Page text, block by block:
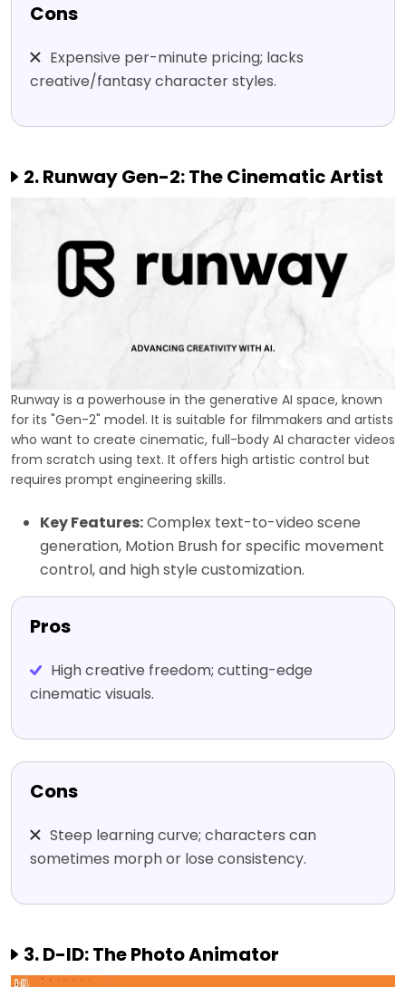
Cons
Expensive per-minute pricing; lacks
creative/fantasy character styles.
2. Runway Gen-2: The Cinematic Artist
Runway is a powerhouse in the generative AI space, known
for its "Gen-2" model. It is suitable for filmmakers and artists
who want to create cinematic, full-body AI character videos
from scratch using text. It offers high artistic control but
requires prompt engineering skills.
Key Features:Complex text-to-video scene
generation, Motion Brush for specific movement
control, and high style customization.
Pros
High creative freedom; cutting-edge
cinematic visuals.
Cons
Steep learning curve; characters can
sometimes morph or lose consistency.
3. D-ID: The Photo Animator